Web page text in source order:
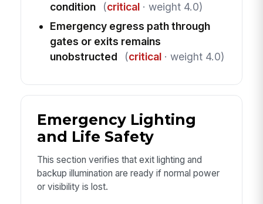
condition
(critical· weight 4.0)
Emergency egress path through
gates or exits remains
unobstructed
(critical· weight 4.0)
Emergency Lighting
and Life Safety
This section verifies that exit lighting and
backup illumination are ready if normal power
or visibility is lost.